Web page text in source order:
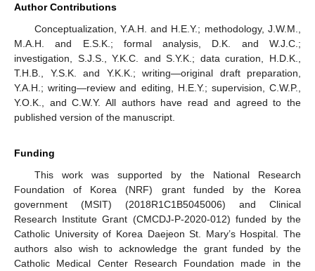
Author Contributions
Conceptualization, Y.A.H. and H.E.Y.; methodology, J.W.M.,
M.A.H. and E.S.K.; formal analysis, D.K. and W.J.C.;
investigation, S.J.S., Y.K.C. and S.Y.K.; data curation, H.D.K.,
T.H.B., Y.S.K. and Y.K.K.; writing—original draft preparation,
Y.A.H.; writing—review and editing, H.E.Y.; supervision, C.W.P.,
Y.O.K., and C.W.Y. All authors have read and agreed to the
published version of the manuscript.
Funding
This work was supported by the National Research
Foundation of Korea (NRF) grant funded by the Korea
government (MSIT) (2018R1C1B5045006) and Clinical
Research Institute Grant (CMCDJ-P-2020-012) funded by the
Catholic University of Korea Daejeon St. Mary’s Hospital. The
authors also wish to acknowledge the grant funded by the
Catholic Medical Center Research Foundation made in the